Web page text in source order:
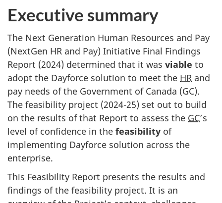
Executive summary
The Next Generation Human Resources and Pay
(NextGen HR and Pay) Initiative Final Findings
Report (2024) determined that it was viable to
adopt the Dayforce solution to meet the HR and
pay needs of the Government of Canada (GC).
The feasibility project (2024-25) set out to build
on the results of that Report to assess the GC’s
level of confidence in the feasibility of
implementing Dayforce solution across the
enterprise.
This Feasibility Report presents the results and
findings of the feasibility project. It is an